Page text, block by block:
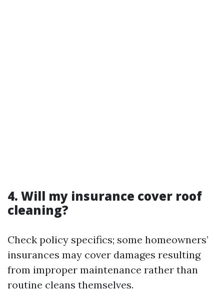
4. Will my insurance cover roof
cleaning?
Check policy specifics; some homeowners’
insurances may cover damages resulting
from improper maintenance rather than
routine cleans themselves.